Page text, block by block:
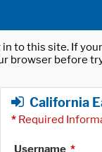
to this site. If
browser before
California
* Required
Username *